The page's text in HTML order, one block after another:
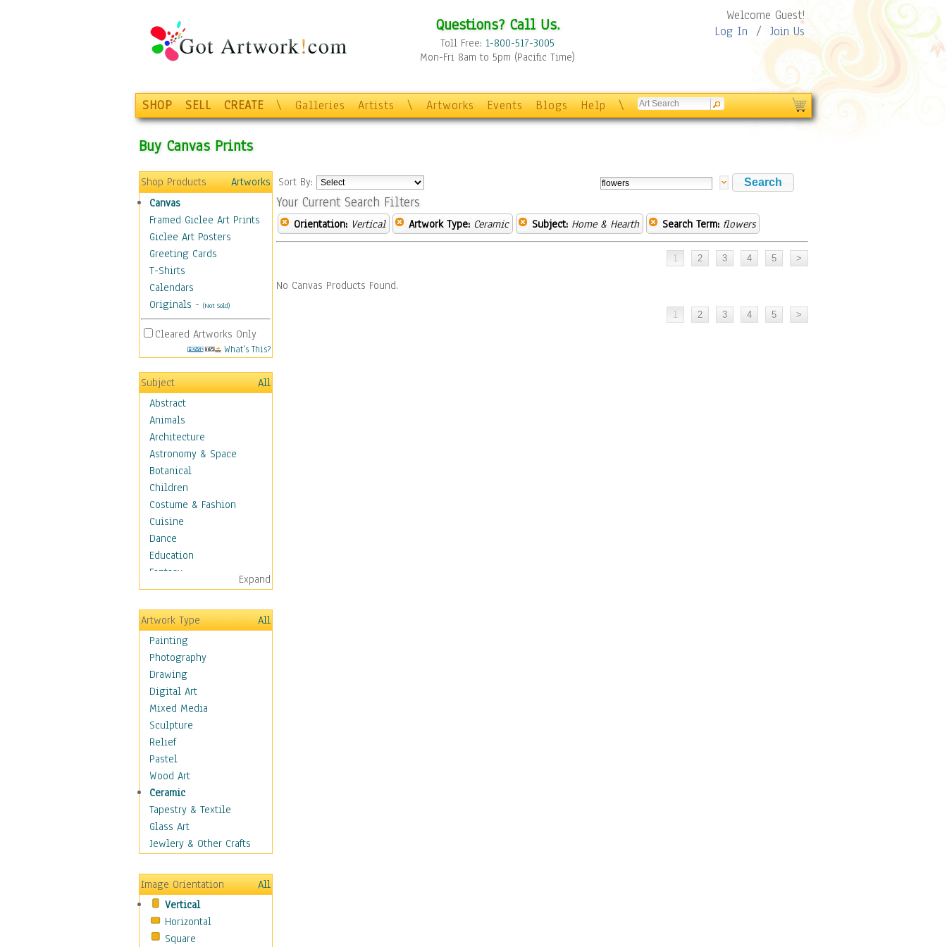
Questions? Call Us.
Toll Free: 1-800-517-3005
Mon-Fri 8am to 5pm (Pacific Time)
Welcome Guest!
Log In / Join Us
SHOP SELL CREATE \ Galleries Artists \ Artworks Events Blogs Help \
Buy Canvas Prints
Shop Products
Artworks
Canvas
Framed Giclee Art Prints
Giclee Art Posters
Greeting Cards
T-Shirts
Calendars
Originals - (Not Sold)
Cleared Artworks Only
What's This?
Subject
All
Abstract
Animals
Architecture
Astronomy & Space
Botanical
Children
Costume & Fashion
Cuisine
Dance
Education
Fantasy
Figurative
Hobbies
Holidays
Home & Hearth
Adirondack & Rocking
Chairs
Barn & Farm Art
Country Art
Door Knockers
Home Life
Tractors & Wagons
Weathervanes
Maps
Military & Law
Motivational
Movies
People
Places
Religion & Spirituality
Scenic / Landscapes
Seasons
Expand
Artwork Type
All
Painting
Photography
Drawing
Digital Art
Mixed Media
Sculpture
Relief
Pastel
Wood Art
Ceramic
Tapestry & Textile
Glass Art
Jewlery & Other Crafts
Image Orientation
All
Vertical
Horizontal
Square
Sort By:
Your Current Search Filters
Orientation: Vertical Artwork Type: Ceramic Subject: Home & Hearth Search Term: flowers
No Canvas Products Found.